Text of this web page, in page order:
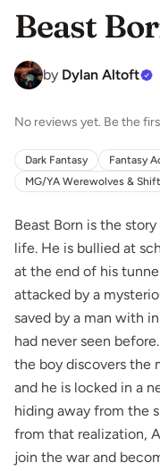
Beast
by Dylan Altoft
No reviews yet. Be the
Dark Fantasy
Fantasy
MG/YA Werewolves &
Beast Born is the
life. He is bullied at
at the end of his
attacked by a
saved by a man with
had never seen
the boy discovers the
and he is locked in a
hiding away from the
from that realization,
join the war and